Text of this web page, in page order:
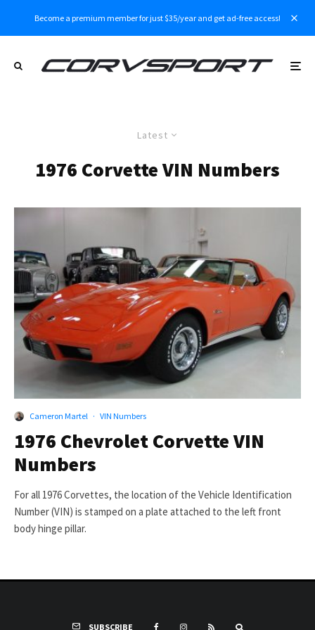
Become a premium member for just $35/year and get ad-free access!
Latest
1976 Corvette VIN Numbers
Cameron Martel · VIN Numbers
1976 Chevrolet Corvette VIN
Numbers
For all 1976 Corvettes, the location of the Vehicle Identification
Number (VIN) is stamped on a plate attached to the left front
body hinge pillar.
SUBSCRIBE